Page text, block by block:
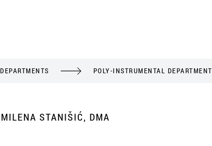
DEPARTMENTS POLY-INSTRUMENTAL DEPARTMENT
MILENA STANIŠIĆ, DMA